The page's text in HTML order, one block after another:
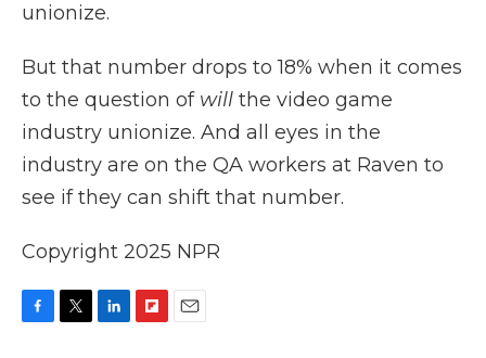
unionize.
But that number drops to 18% when it comes
to the question of will the video game
industry unionize. And all eyes in the
industry are on the QA workers at Raven to
see if they can shift that number.
Copyright 2025 NPR